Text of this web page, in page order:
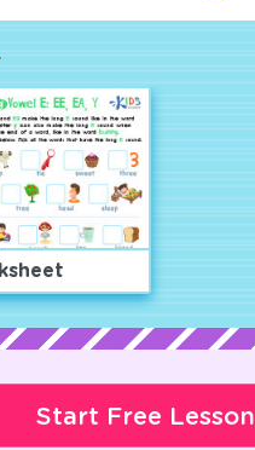
Start Free Lesson